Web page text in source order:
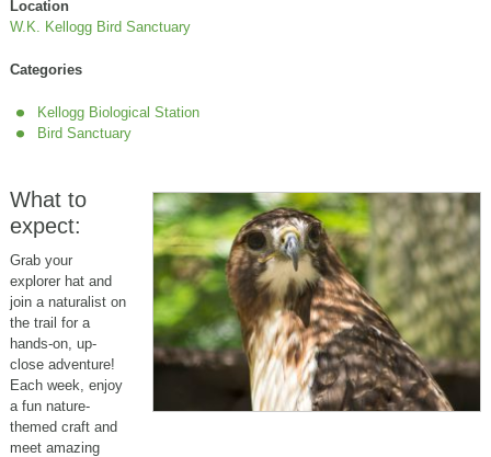
Location
W.K. Kellogg Bird Sanctuary
Categories
Kellogg Biological Station
Bird Sanctuary
What to
expect:
Grab your
explorer hat and
join a naturalist on
the trail for a
hands-on, up-
close adventure!
Each week, enjoy
a fun nature-
themed craft and
meet amazing